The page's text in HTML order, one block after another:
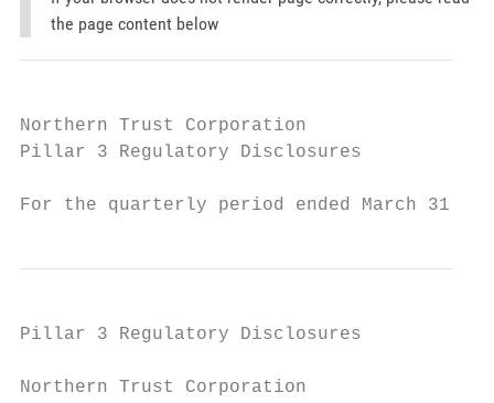
the page content below
Northern Trust Corporation
Pillar 3 Regulatory Disclosures
For the quarterly period ended March 31,
Pillar 3 Regulatory Disclosures
Northern Trust Corporation